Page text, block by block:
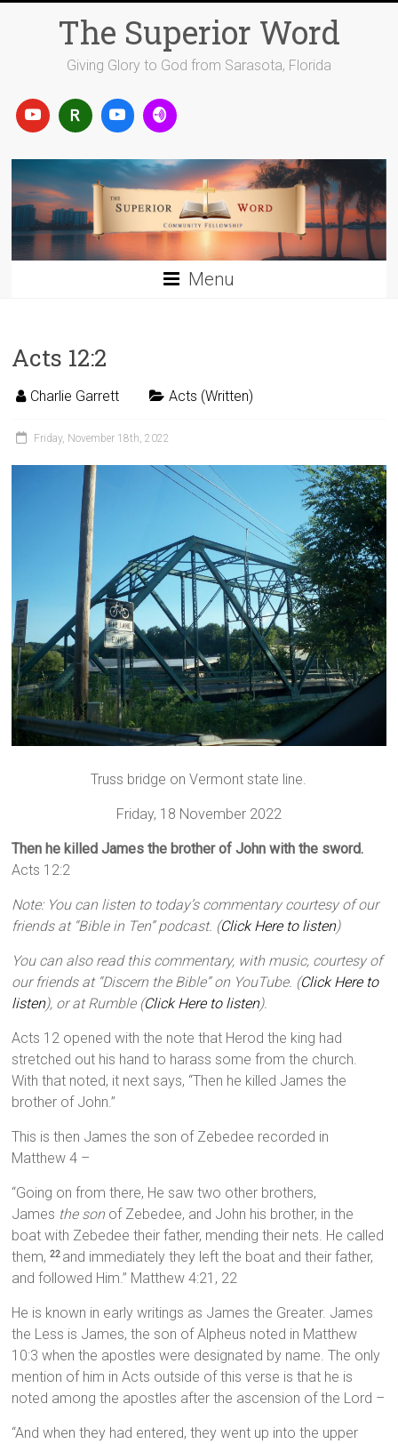
The Superior Word
Giving Glory to God from Sarasota, Florida
Menu
Acts 12:2
Charlie Garrett Acts (Written)
Friday, November 18th, 2022
Truss bridge on Vermont state line.
Friday, 18 November 2022
Then he killed James the brother of John with the sword.
Acts 12:2
Note: You can listen to today’s commentary courtesy of our
friends at “Bible in Ten” podcast. (Click Here to listen)
You can also read this commentary, with music, courtesy of
our friends at “Discern the Bible” on YouTube. (Click Here to
listen), or at Rumble (Click Here to listen).
Acts 12 opened with the note that Herod the king had
stretched out his hand to harass some from the church.
With that noted, it next says, “Then he killed James the
brother of John.”
This is then James the son of Zebedee recorded in
Matthew 4 –
“Going on from there, He saw two other brothers,
James the son of Zebedee, and John his brother, in the
boat with Zebedee their father, mending their nets. He called
them,22 and immediately they left the boat and their father,
and followed Him.” Matthew 4:21, 22
He is known in early writings as James the Greater. James
the Less is James, the son of Alpheus noted in Matthew
10:3 when the apostles were designated by name. The only
mention of him in Acts outside of this verse is that he is
noted among the apostles after the ascension of the Lord –
“And when they had entered, they went up into the upper